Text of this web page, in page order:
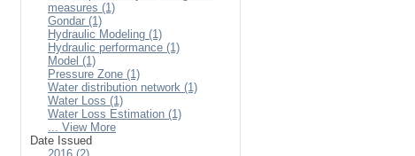
measures (1)
Gondar (1)
Hydraulic Modeling (1)
Hydraulic performance (1)
Model (1)
Pressure Zone (1)
Water distribution network (1)
Water Loss (1)
Water Loss Estimation (1)
... View More
Date Issued